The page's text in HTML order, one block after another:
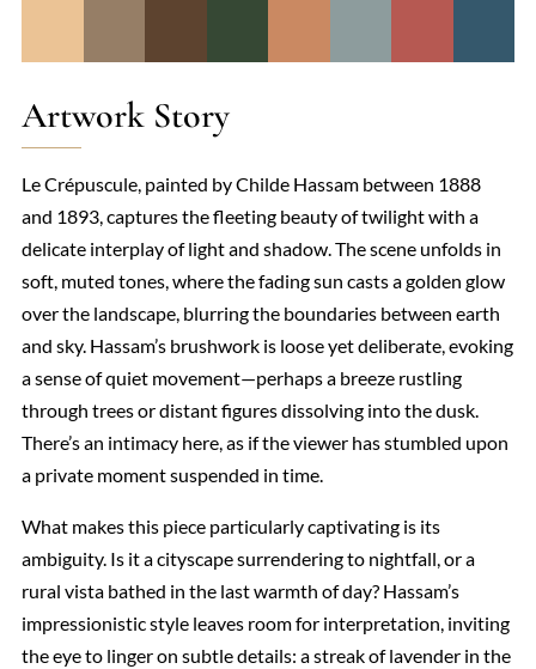
Artwork Story
Le Crépuscule, painted by Childe Hassam between 1888
and 1893, captures the fleeting beauty of twilight with a
delicate interplay of light and shadow. The scene unfolds in
soft, muted tones, where the fading sun casts a golden glow
over the landscape, blurring the boundaries between earth
and sky. Hassam’s brushwork is loose yet deliberate, evoking
a sense of quiet movement—perhaps a breeze rustling
through trees or distant figures dissolving into the dusk.
There’s an intimacy here, as if the viewer has stumbled upon
a private moment suspended in time.
What makes this piece particularly captivating is its
ambiguity. Is it a cityscape surrendering to nightfall, or a
rural vista bathed in the last warmth of day? Hassam’s
impressionistic style leaves room for interpretation, inviting
the eye to linger on subtle details: a streak of lavender in the